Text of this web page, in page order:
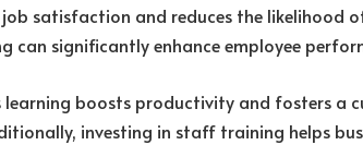
satisfaction and reduces the likelihood
significantly enhance employee
learning boosts productivity and fosters a
investing in staff training helps